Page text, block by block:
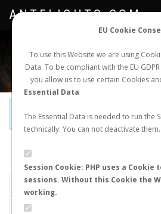
EU Cookie
To use this Website we are using
Data. To be compliant with the EU
you allow us to use certain Cookies
Essential Data
The Essential Data is needed to run the
technically. You can not deactivate them.
Session Cookie: PHP uses a
sessions. Without this Cookie the
working.
NEW NUPTIAL FLIGHT
ANTFLIGHTS.COM
Official Telegram Channel is now
LAST NUPTIAL